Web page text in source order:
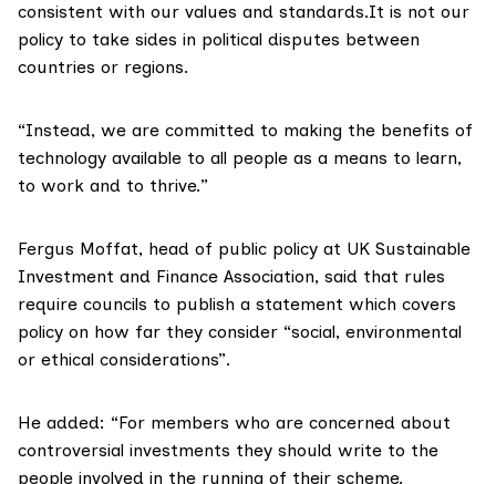
consistent with our values and standards.It is not our
policy to take sides in political disputes between
countries or regions.
“Instead, we are committed to making the benefits of
technology available to all people as a means to learn,
to work and to thrive.”
Fergus Moffat, head of public policy at UK Sustainable
Investment and Finance Association, said that rules
require councils to publish a statement which covers
policy on how far they consider “social, environmental
or ethical considerations”.
He added: “For members who are concerned about
controversial investments they should write to the
people involved in the running of their scheme.